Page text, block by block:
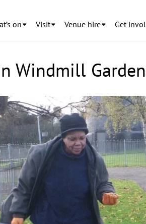
on Visit Venue hire Get
Windmill